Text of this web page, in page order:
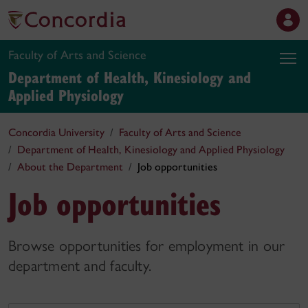
Faculty of Arts and Science
Department of Health, Kinesiology and
Applied Physiology
Concordia University
Faculty of Arts and Science
Department of Health, Kinesiology and Applied Physiology
About the Department
Job opportunities
Job opportunities
Browse opportunities for employment in our
department and faculty.